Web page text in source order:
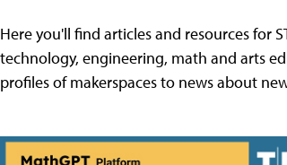
Here you'll find articles and resources for
technology, engineering, math and arts
profiles of makerspaces to news about